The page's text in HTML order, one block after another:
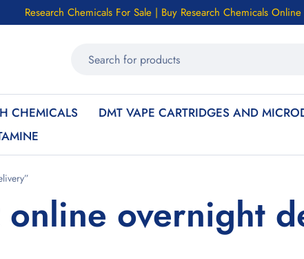
Research Chemicals For Sale | Buy Research Chemicals Online
CHEMICALS
DMT VAPE CARTRIDGES AND
online overnight